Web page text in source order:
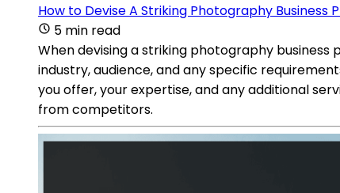
How to Devise A Striking Photography Business
5 min read
When devising a striking photography
industry, audience, and any specific
you offer, your expertise, and any additional
from competitors.